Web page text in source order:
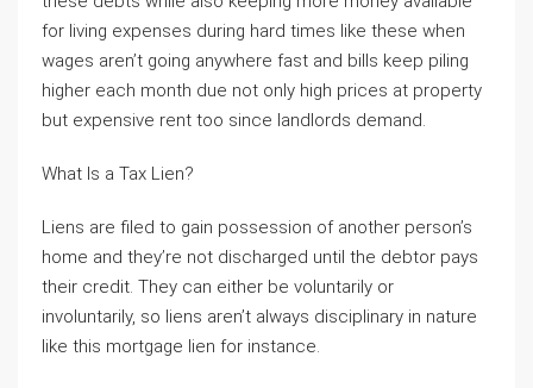
for living expenses during hard times like these when
wages aren’t going anywhere fast and bills keep piling
higher each month due not only high prices at property
but expensive rent too since landlords demand.
What Is a Tax Lien?
Liens are filed to gain possession of another person’s
home and they’re not discharged until the debtor pays
their credit. They can either be voluntarily or
involuntarily, so liens aren’t always disciplinary in nature
like this mortgage lien for instance.